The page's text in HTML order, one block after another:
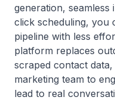
generation,
click scheduling, you
pipeline with less
platform replaces
scraped contact
marketing team to
lead to real